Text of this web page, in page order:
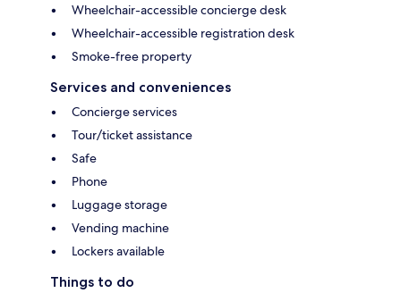
Wheelchair-accessible concierge desk
Wheelchair-accessible registration desk
Smoke-free property
Services and conveniences
Concierge services
Tour/ticket assistance
Safe
Phone
Luggage storage
Vending machine
Lockers available
Things to do